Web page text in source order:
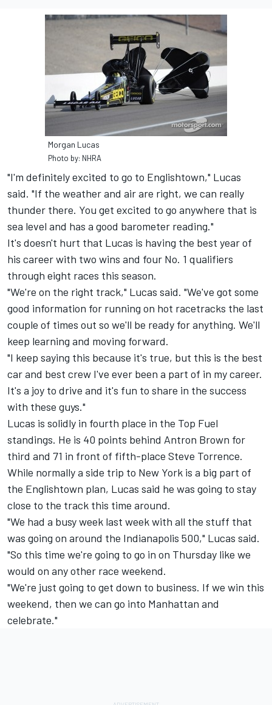
Morgan Lucas
Photo by: NHRA
"I'm definitely excited to go to Englishtown," Lucas
said. "If the weather and air are right, we can really
thunder there. You get excited to go anywhere that is
sea level and has a good barometer reading."
It's doesn't hurt that Lucas is having the best year of
his career with two wins and four No. 1 qualifiers
through eight races this season.
"We're on the right track," Lucas said. "We've got some
good information for running on hot racetracks the last
couple of times out so we'll be ready for anything. We'll
keep learning and moving forward.
"I keep saying this because it's true, but this is the best
car and best crew I've ever been a part of in my career.
It's a joy to drive and it's fun to share in the success
with these guys."
Lucas is solidly in fourth place in the Top Fuel
standings. He is 40 points behind Antron Brown for
third and 71 in front of fifth-place Steve Torrence.
While normally a side trip to New York is a big part of
the Englishtown plan, Lucas said he was going to stay
close to the track this time around.
"We had a busy week last week with all the stuff that
was going on around the Indianapolis 500," Lucas said.
"So this time we're going to go in on Thursday like we
would on any other race weekend.
"We're just going to get down to business. If we win this
weekend, then we can go into Manhattan and
celebrate."